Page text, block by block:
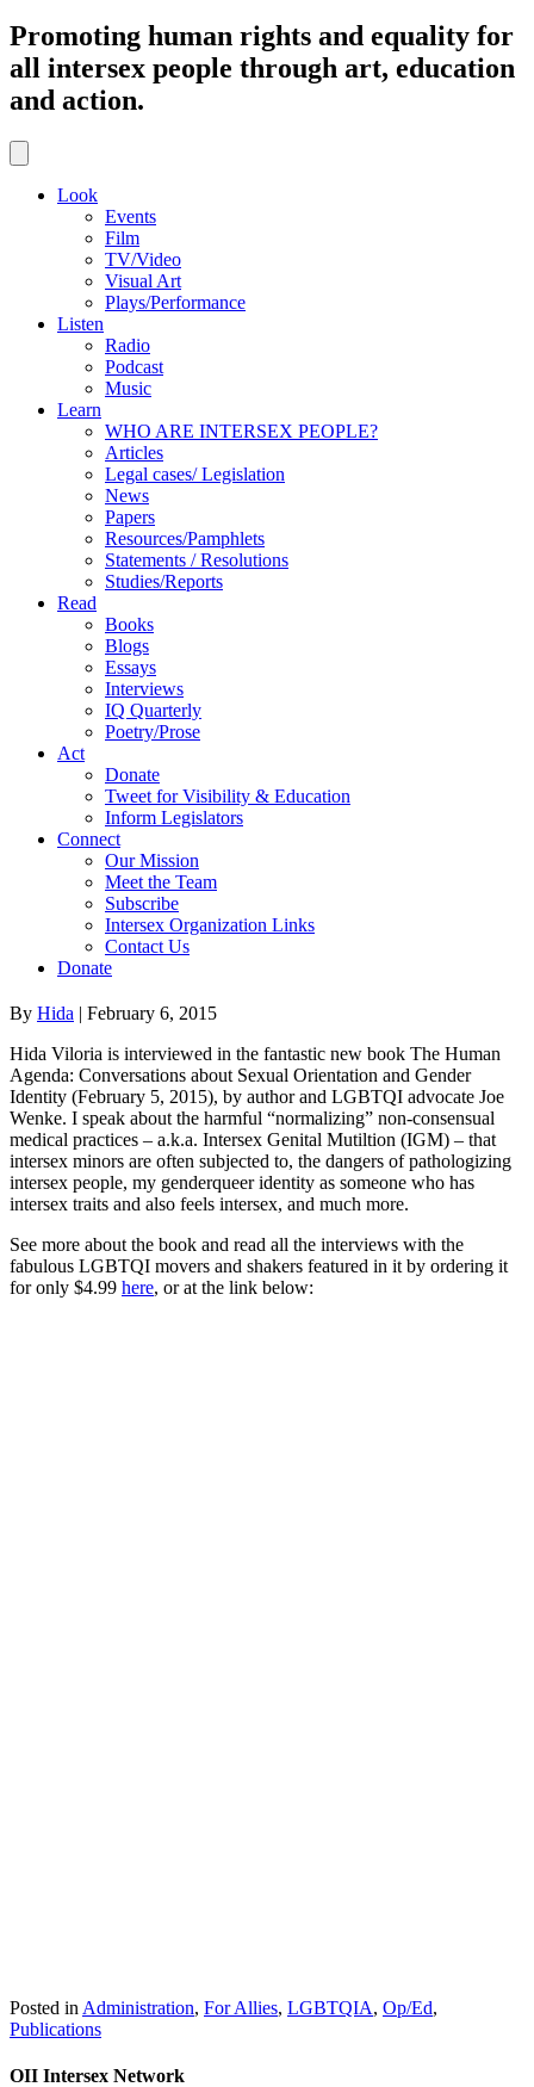
Promoting human rights and equality for
all intersex people through art, education
and action.
Look
Events
Film
TV/Video
Visual Art
Plays/Performance
Listen
Radio
Podcast
Music
Learn
WHO ARE INTERSEX PEOPLE?
Articles
Legal cases/ Legislation
News
Papers
Resources/Pamphlets
Statements / Resolutions
Studies/Reports
Read
Books
Blogs
Essays
Interviews
IQ Quarterly
Poetry/Prose
Act
Donate
Tweet for Visibility & Education
Inform Legislators
Connect
Our Mission
Meet the Team
Subscribe
Intersex Organization Links
Contact Us
Donate
By Hida | February 6, 2015
Hida Viloria is interviewed in the fantastic new book The Human
Agenda: Conversations about Sexual Orientation and Gender
Identity (February 5, 2015), by author and LGBTQI advocate Joe
Wenke. I speak about the harmful “normalizing” non-consensual
medical practices – a.k.a. Intersex Genital Mutiltion (IGM) – that
intersex minors are often subjected to, the dangers of pathologizing
intersex people, my genderqueer identity as someone who has
intersex traits and also feels intersex, and much more.
See more about the book and read all the interviews with the
fabulous LGBTQI movers and shakers featured in it by ordering it
for only $4.99 here, or at the link below:
Posted in Administration, For Allies, LGBTQIA, Op/Ed,
Publications
OII Intersex Network